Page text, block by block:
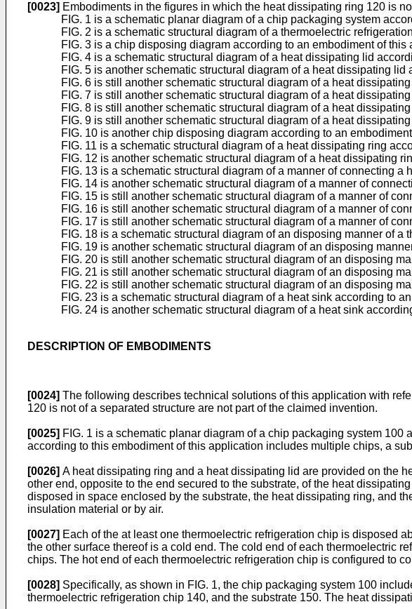
[0023] Embodiments in the figures in which the heat dissipating ring 120 is
FIG. 1 is a schematic planar diagram of a chip packaging system
FIG. 2 is a schematic structural diagram of a thermoelectric
FIG. 3 is a chip disposing diagram according to an embodiment of this
FIG. 4 is a schematic structural diagram of a heat dissipating lid
FIG. 5 is another schematic structural diagram of a heat dissipating
FIG. 6 is still another schematic structural diagram of a heat
FIG. 7 is still another schematic structural diagram of a heat
FIG. 8 is still another schematic structural diagram of a heat
FIG. 9 is still another schematic structural diagram of a heat
FIG. 10 is another chip disposing diagram according to an
FIG. 11 is a schematic structural diagram of a heat dissipating ring
FIG. 12 is another schematic structural diagram of a heat dissipating
FIG. 13 is a schematic structural diagram of a manner of connecting
FIG. 14 is another schematic structural diagram of a manner of
FIG. 15 is still another schematic structural diagram of a manner of
FIG. 16 is still another schematic structural diagram of a manner of
FIG. 17 is still another schematic structural diagram of a manner of
FIG. 18 is a schematic structural diagram of an disposing manner of
FIG. 19 is another schematic structural diagram of an disposing
FIG. 20 is still another schematic structural diagram of an disposing
FIG. 21 is still another schematic structural diagram of an disposing
FIG. 22 is still another schematic structural diagram of an disposing
FIG. 23 is a schematic structural diagram of a heat sink according to
FIG. 24 is another schematic structural diagram of a heat sink
DESCRIPTION OF EMBODIMENTS
[0024] The following describes technical solutions of this application with
120 is not of a separated structure are not part of the claimed invention.
[0025] FIG. 1 is a schematic planar diagram of a chip packaging system
according to this embodiment of this application includes multiple chips, a
[0026] A heat dissipating ring and a heat dissipating lid are provided on the
other end, opposite to the end secured to the substrate, of the heat
disposed in space enclosed by the substrate, the heat dissipating ring, and
insulation material or by air.
[0027] Each of the at least one thermoelectric refrigeration chip is disposed
the other surface thereof is a cold end. The cold end of each thermoelectric
chips. The hot end of each thermoelectric refrigeration chip is configured to
[0028] Specifically, as shown in FIG. 1, the chip packaging system 100
thermoelectric refrigeration chip 140, and the substrate 150. The heat